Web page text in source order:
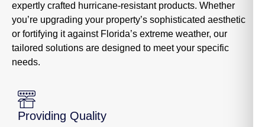
expertly crafted hurricane-resistant products. Whether
you’re upgrading your property’s sophisticated aesthetic
or fortifying it against Florida’s extreme weather, our
tailored solutions are designed to meet your specific
needs.
Providing Quality